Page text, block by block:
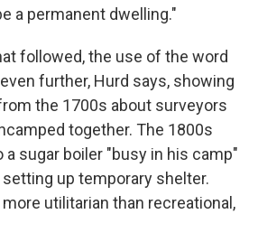
a permanent dwelling."
followed, the use of the word
further, Hurd says, showing
the 1700s about surveyors
together. The 1800s
sugar boiler "busy in his camp"
up temporary shelter.
utilitarian than recreational,